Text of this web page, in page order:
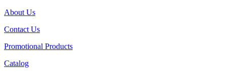
About Us
Contact Us
Promotional Products
Catalog